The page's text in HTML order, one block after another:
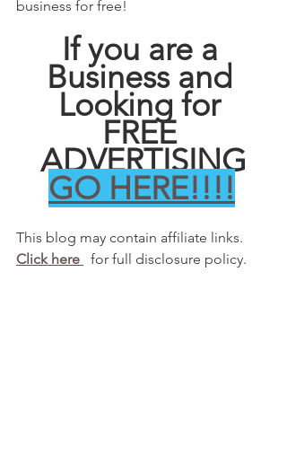
business for free!
If you are a
Business and
Looking for
FREE
ADVERTISING
GO HERE!!!!
This blog may contain affiliate links.
Click here
  for full disclosure policy.